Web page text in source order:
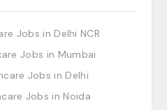
Jobs in Delhi NCR
Jobs in Mumbai
Jobs in Delhi
Jobs in Noida